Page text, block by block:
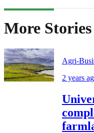
More Stories
Agri-
2 years